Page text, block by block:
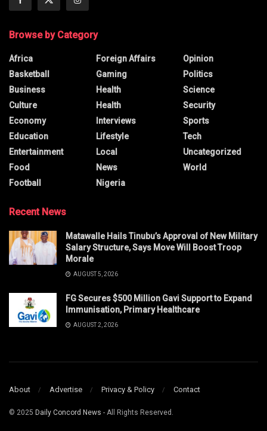
Browse by Category
Africa
Basketball
Business
Culture
Economy
Education
Entertainment
Food
Football
Foreign Affairs
Gaming
Health
Health
Interviews
Lifestyle
Local
News
Nigeria
Opinion
Politics
Science
Security
Sports
Tech
Uncategorized
World
Recent News
Matawalle Hails Tinubu’s Approval of New Military
Salary Structure, Says Move Will Boost Troop
Morale
AUGUST 5, 2026
FG Secures $500 Million Gavi Support to Expand
Immunisation, Primary Healthcare
AUGUST 2, 2026
About Advertise Privacy & Policy Contact
© 2025 Daily Concord News - All Rights Reserved.